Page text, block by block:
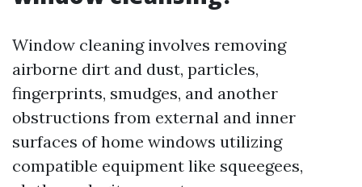
Window cleaning involves removing
airborne dirt and dust, particles,
fingerprints, smudges, and another
obstructions from external and inner
surfaces of home windows utilizing
compatible equipment like squeegees,